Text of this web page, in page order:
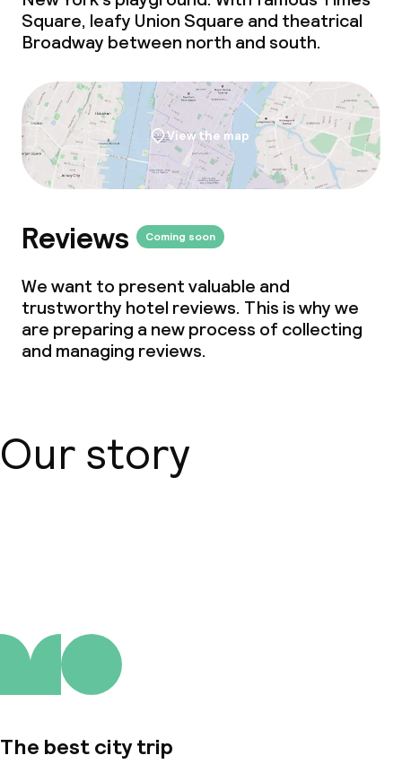
Square, leafy Union Square and theatrical
Broadway between north and south.
View the map
Reviews Coming soon
We want to present valuable and
trustworthy hotel reviews. This is why we
are preparing a new process of collecting
and managing reviews.
Our story
The best city trip